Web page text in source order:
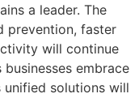
a leader. The
prevention, faster
will continue
embrace
unified solutions will